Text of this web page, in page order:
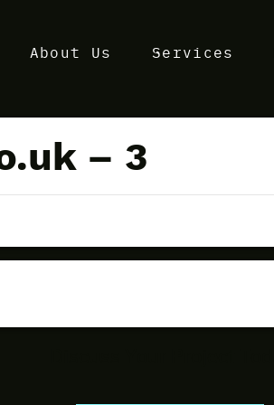
About Us Services
– 3